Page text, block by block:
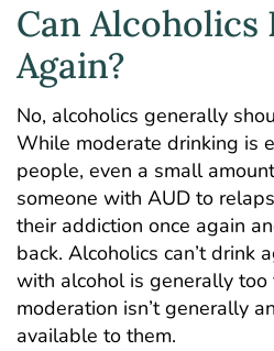
Can
Again?
No, alcoholics generally
While moderate drinking is
people, even a small
someone with AUD to
their addiction once again
back. Alcoholics can’t drink
with alcohol is generally too
moderation isn’t generally
available to them.